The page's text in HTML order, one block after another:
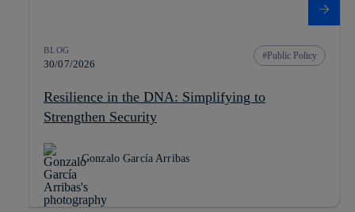
BLOG
30/07/2026
Public Policy
Resilience in the DNA: Simplifying to
Strengthen Security
Gonzalo García Arribas